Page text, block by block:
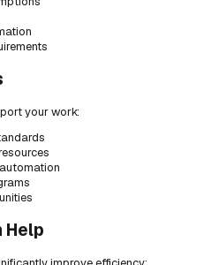
your work:
Help